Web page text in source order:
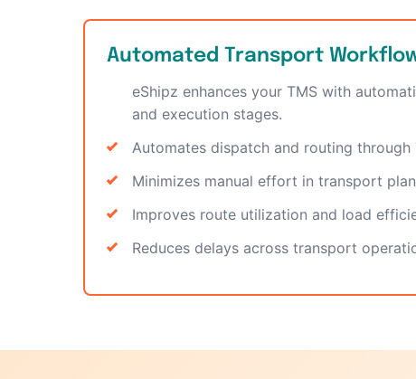
Automated Transport
eShipz enhances your TMS with
and execution stages.
Automates dispatch and routing through
Minimizes manual effort in transport
Improves route utilization and load
Reduces delays across transport